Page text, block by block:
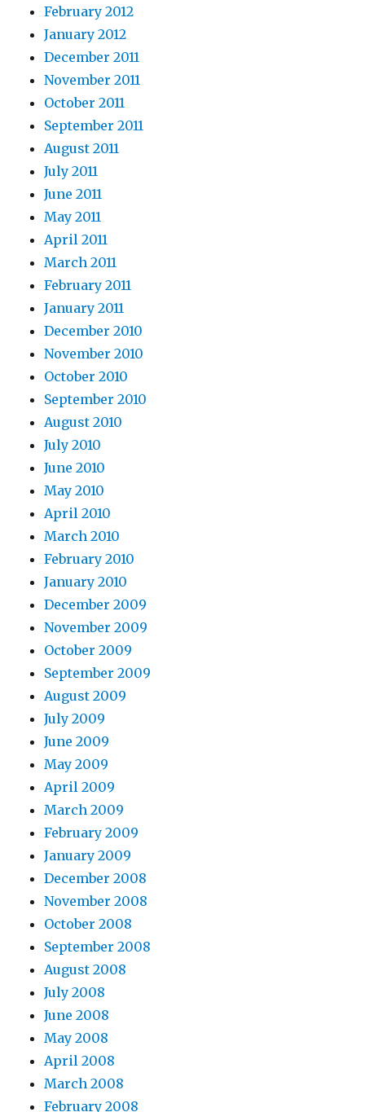
February 2012
January 2012
December 2011
November 2011
October 2011
September 2011
August 2011
July 2011
June 2011
May 2011
April 2011
March 2011
February 2011
January 2011
December 2010
November 2010
October 2010
September 2010
August 2010
July 2010
June 2010
May 2010
April 2010
March 2010
February 2010
January 2010
December 2009
November 2009
October 2009
September 2009
August 2009
July 2009
June 2009
May 2009
April 2009
March 2009
February 2009
January 2009
December 2008
November 2008
October 2008
September 2008
August 2008
July 2008
June 2008
May 2008
April 2008
March 2008
February 2008